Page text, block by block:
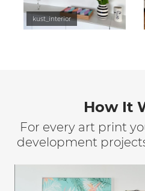
kust_interior
How It
For every art print
development